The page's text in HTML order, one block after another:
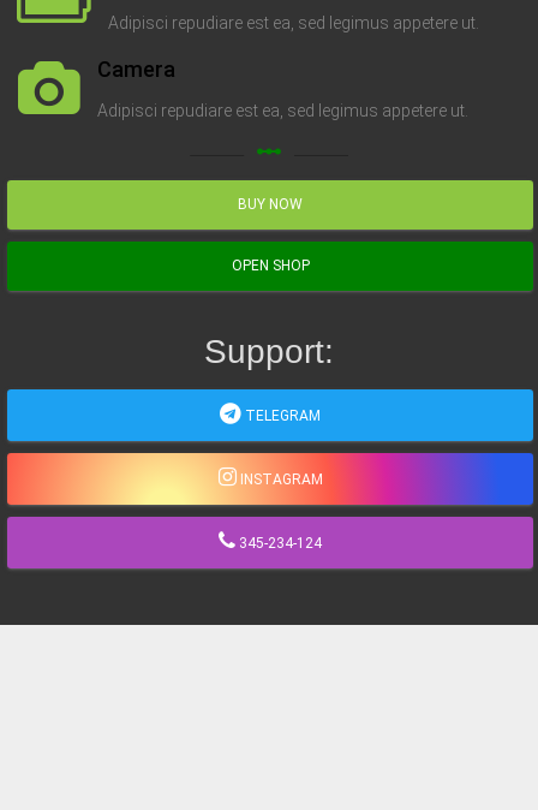
Adipisci repudiare est ea, sed legimus appetere ut.
Camera
Adipisci repudiare est ea, sed legimus appetere ut.
linear_scale
BUY NOW
OPEN SHOP
Support:
TELEGRAM
INSTAGRAM
345-234-124